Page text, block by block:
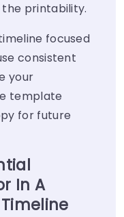
printability.
focused
consistent
your
template
for future
In A